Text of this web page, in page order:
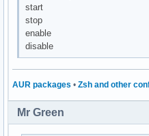
start
stop
enable
disable
AUR packages • Zsh and other
Mr Green